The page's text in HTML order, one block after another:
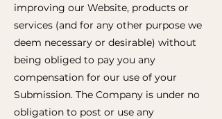
improving our Website, products or
services (and for any other purpose we
deem necessary or desirable) without
being obliged to pay you any
compensation for our use of your
Submission. The Company is under no
obligation to post or use any